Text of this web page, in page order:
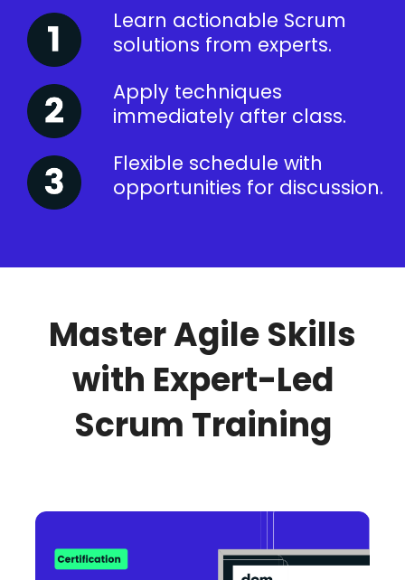
Learn actionable Scrum
solutions from experts.
Apply techniques
immediately after class.
Flexible schedule with
opportunities for discussion.
Master Agile Skills
with Expert-Led
Scrum Training